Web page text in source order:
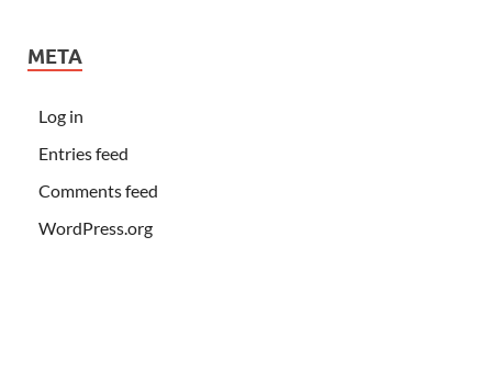
META
Log in
Entries feed
Comments feed
WordPress.org